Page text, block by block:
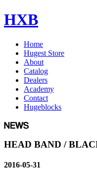
HXB
Home
Hugest Store
About
Catalog
Dealers
Academy
Contact
Hugeblocks
HEAD BAND /
2016-05-31